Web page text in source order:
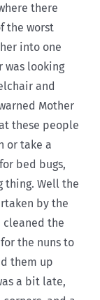
there
the worst
into one
was looking
and
Mother
these people
or take a
bed bugs,
thing. Well the
by the
cleaned the
the nuns to
them up
a bit late,